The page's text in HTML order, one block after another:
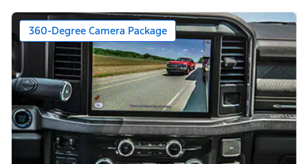
360-Degree Camera Package